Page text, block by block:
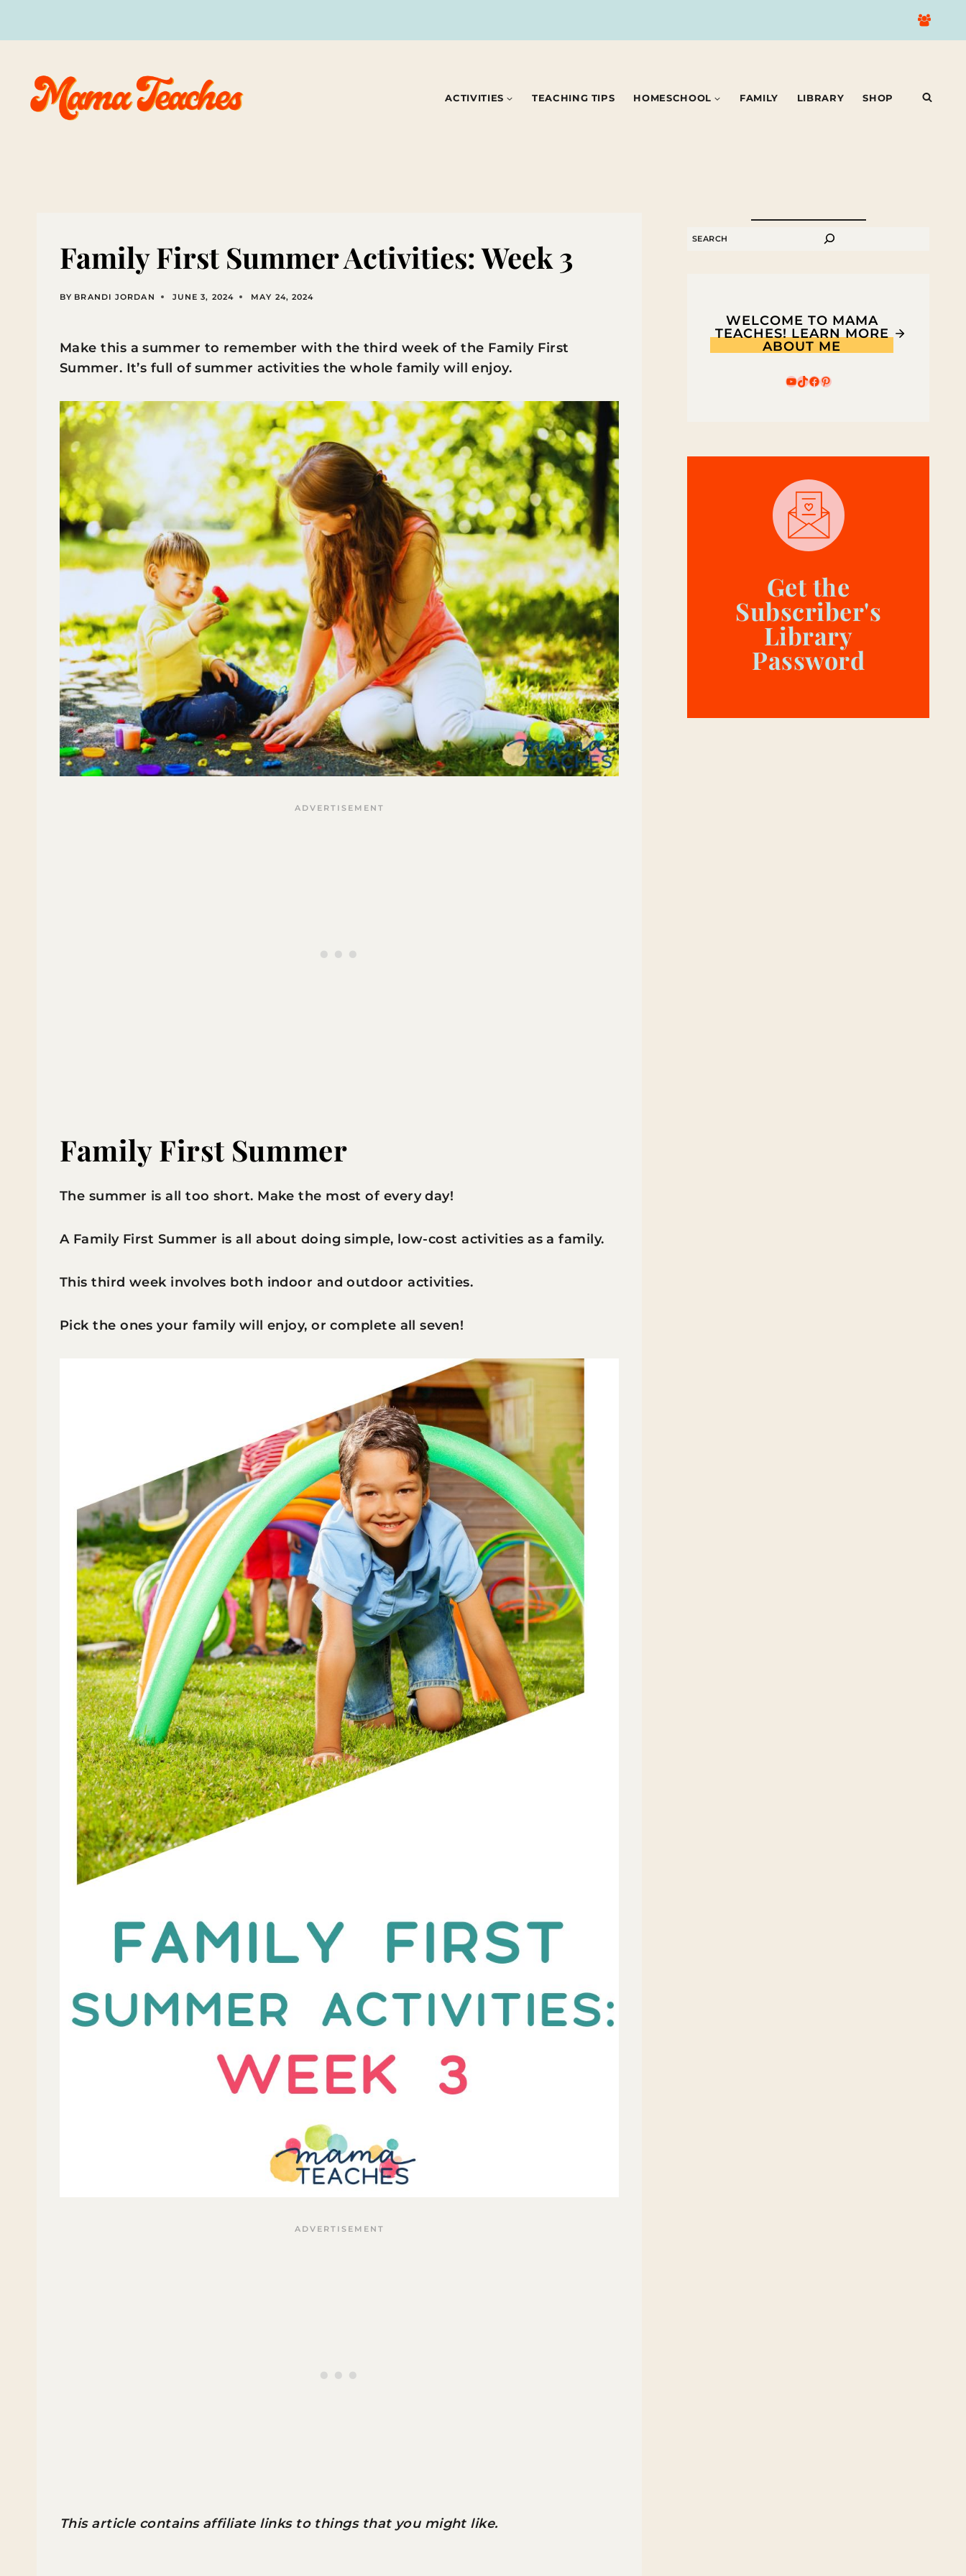
ACTIVITIES TEACHING TIPS HOMESCHOOL FAMILY LIBRARY SHOP
Family First Summer Activities: Week 3
BY BRANDI JORDAN JUNE 3, 2024 MAY 24, 2024
Make this a summer to remember with the third week of the Family First
Summer. It’s full of summer activities the whole family will enjoy.
Family First Summer
The summer is all too short. Make the most of every day!
A Family First Summer is all about doing simple, low-cost activities as a family.
This third week involves both indoor and outdoor activities.
Pick the ones your family will enjoy, or complete all seven!
This article contains affiliate links to things that you might like.
SEARCH
WELCOME TO MAMA
TEACHES! LEARN MORE
ABOUT ME
YouTube
TikTok
Facebook
Pinterest
Get the
Subscriber's
Library
Password